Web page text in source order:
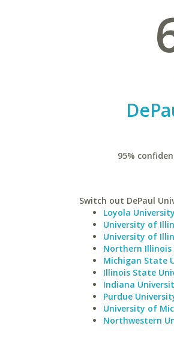
95%
Switch out DePaul
Loyola
University of
University of
Northern Illinois
Michigan State
Illinois State
Indiana
Purdue
University of
Northwestern